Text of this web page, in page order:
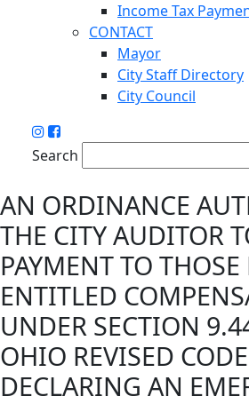
Income Tax
CONTACT
Mayor
City Staff Directory
City Council
Search
AN ORDINANCE
THE CITY AUDITOR
PAYMENT TO THOSE
ENTITLED
UNDER SECTION
OHIO REVISED
DECLARING AN